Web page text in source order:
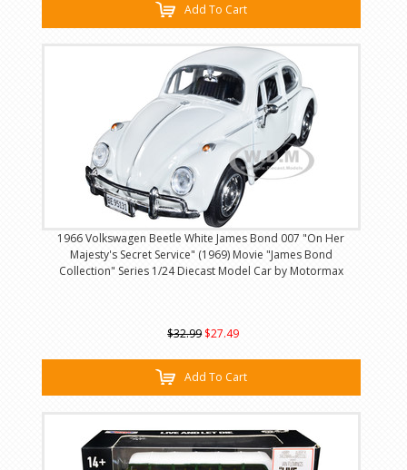
Add To Cart
1966 Volkswagen Beetle White James Bond 007 "On Her
Majesty's Secret Service" (1969) Movie "James Bond
Collection" Series 1/24 Diecast Model Car by Motormax
$32.99 $27.49
Add To Cart